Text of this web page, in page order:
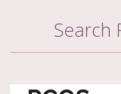
Search